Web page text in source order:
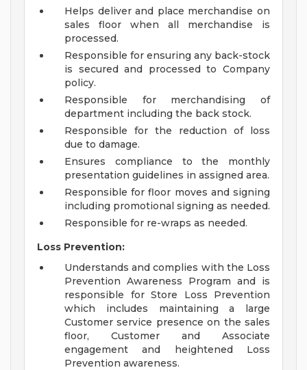
Helps deliver and place merchandise on
sales floor when all merchandise is
processed.
Responsible for ensuring any back-stock
is secured and processed to Company
policy.
Responsible for merchandising of
department including the back stock.
Responsible for the reduction of loss
due to damage.
Ensures compliance to the monthly
presentation guidelines in assigned area.
Responsible for floor moves and signing
including promotional signing as needed.
Responsible for re-wraps as needed.
Loss Prevention:
Understands and complies with the Loss
Prevention Awareness Program and is
responsible for Store Loss Prevention
which includes maintaining a large
Customer service presence on the sales
floor, Customer and Associate
engagement and heightened Loss
Prevention awareness.